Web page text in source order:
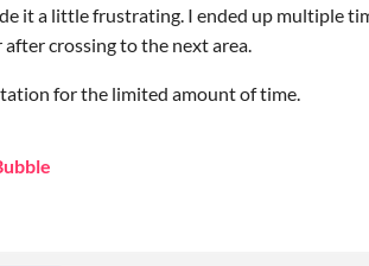
it a little frustrating. I ended up multiple
crossing to the next area.
for the limited amount of time.